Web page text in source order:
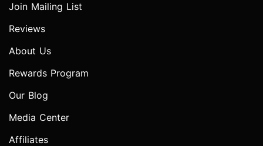
Join Mailing List
Reviews
About Us
Rewards Program
Our Blog
Media Center
Affiliates